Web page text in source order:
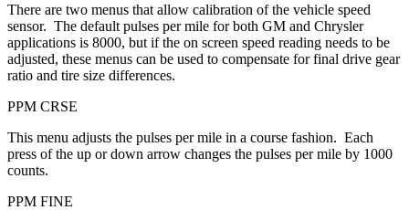
There are two menus that allow calibration of the vehicle speed
sensor. The default pulses per mile for both GM and Chrysler
applications is 8000, but if the on screen speed reading needs to be
adjusted, these menus can be used to compensate for final drive gear
ratio and tire size differences.
PPM CRSE
This menu adjusts the pulses per mile in a course fashion. Each
press of the up or down arrow changes the pulses per mile by 1000
counts.
PPM FINE